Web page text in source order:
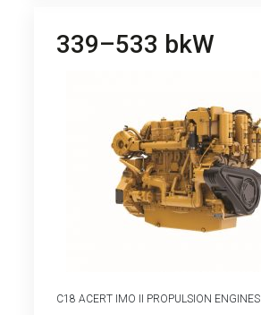
339–533 bkW
C18 ACERT IMO II PROPULSION ENGINES